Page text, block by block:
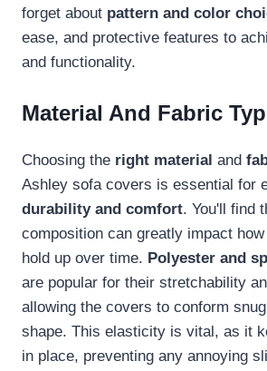
forget about pattern and color
ease, and protective features to
and functionality.
Material And Fabric
Choosing the right material and
Ashley sofa covers is essential for
durability and comfort. You'll find
composition can greatly impact
hold up over time. Polyester and
are popular for their stretchability
allowing the covers to conform
shape. This elasticity is vital, as it
in place, preventing any annoying